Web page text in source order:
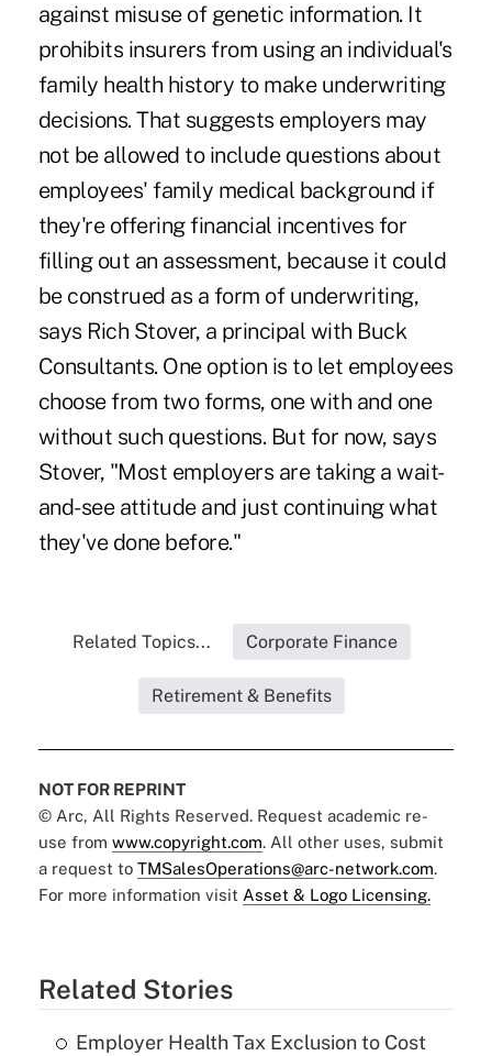
against misuse of genetic information. It
prohibits insurers from using an individual's
family health history to make underwriting
decisions. That suggests employers may
not be allowed to include questions about
employees' family medical background if
they're offering financial incentives for
filling out an assessment, because it could
be construed as a form of underwriting,
says Rich Stover, a principal with Buck
Consultants. One option is to let employees
choose from two forms, one with and one
without such questions. But for now, says
Stover, "Most employers are taking a wait-
and-see attitude and just continuing what
they've done before."
Related Topics... Corporate Finance
Retirement & Benefits
NOT FOR REPRINT
© Arc, All Rights Reserved. Request academic re-
use from www.copyright.com. All other uses, submit
a request to TMSalesOperations@arc-network.com.
For more information visit Asset & Logo Licensing.
Related Stories
Employer Health Tax Exclusion to Cost